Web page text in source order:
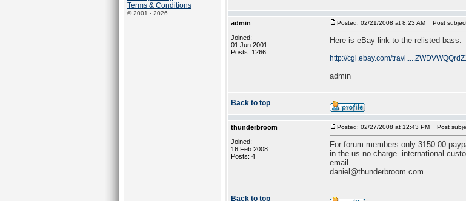
Terms & Conditions
© 2001 - 2026
admin
Joined:
01 Jun 2001
Posts: 1266
Posted: 02/21/2008 at 8:23 AM Post
Here is eBay link to the relisted bass:
http://cgi.ebay.com/
admin
Back to top
thunderbroom
Joined:
16 Feb 2008
Posts: 4
Posted: 02/27/2008 at 12:43 PM Post
For forum members only 3150.00
in the us no charge. international
email
daniel@thunderbroom.com
Back to top